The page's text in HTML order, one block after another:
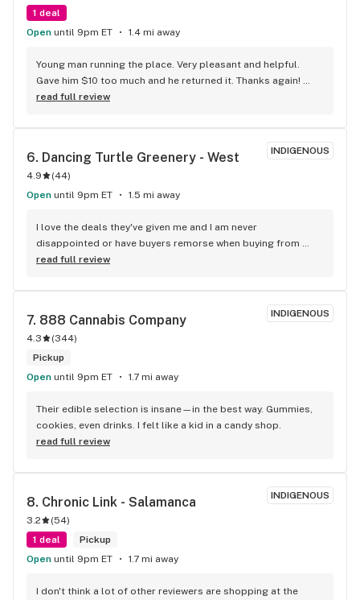
1 deal
Open until 9pm ET 1.4 mi away
Young man running the place. Very pleasant and helpful.
Gave him $10 too much and he returned it. Thanks again!
Things are super tight right now. Will definitely be heading
read full review
INDIGENOUS
6. Dancing Turtle Greenery - West
4.9 (44)
Open until 9pm ET 1.5 mi away
I love the deals they've given me and I am never
disappointed or have buyers remorse when buying from
them.
read full review
INDIGENOUS
7. 888 Cannabis Company
4.3 (344)
Pickup
Open until 9pm ET 1.7 mi away
Their edible selection is insane—in the best way. Gummies,
cookies, even drinks. I felt like a kid in a candy shop.
read full review
INDIGENOUS
8. Chronic Link - Salamanca
3.2 (54)
1 deal
Pickup
Open until 9pm ET 1.7 mi away
I don't think a lot of other reviewers are shopping at the